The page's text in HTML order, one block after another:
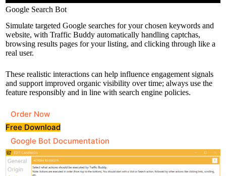
Google Search Bot
Simulate targeted Google searches for your chosen keywords and
website, with Traffic Buddy automatically handling captchas,
browsing results pages for your listing, and clicking through like a
real user.
These realistic interactions can help influence engagement signals
and support improved organic visibility over time; always use the
feature responsibly and in line with search engine policies.
Order Now
Free Download
Google Bot Documentation